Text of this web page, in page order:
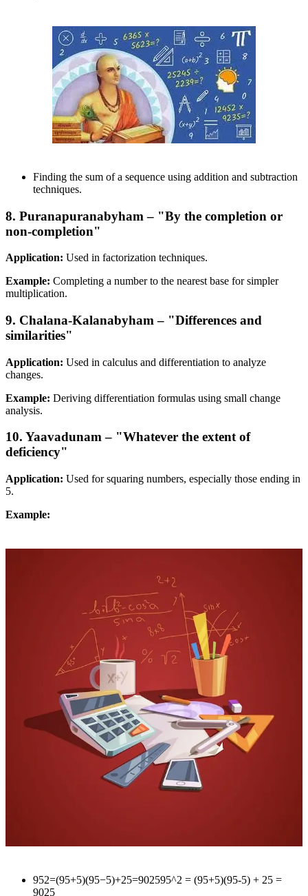
Finding the sum of a sequence using addition and subtraction
techniques.
8. Puranapuranabyham – "By the completion or
non-completion"
Application: Used in factorization techniques.
Example: Completing a number to the nearest base for simpler
multiplication.
9. Chalana-Kalanabyham – "Differences and
similarities"
Application: Used in calculus and differentiation to analyze
changes.
Example: Deriving differentiation formulas using small change
analysis.
10. Yaavadunam – "Whatever the extent of
deficiency"
Application: Used for squaring numbers, especially those ending in
5.
Example:
952=(95+5)(95−5)+25=902595^2 = (95+5)(95-5) + 25 =
9025